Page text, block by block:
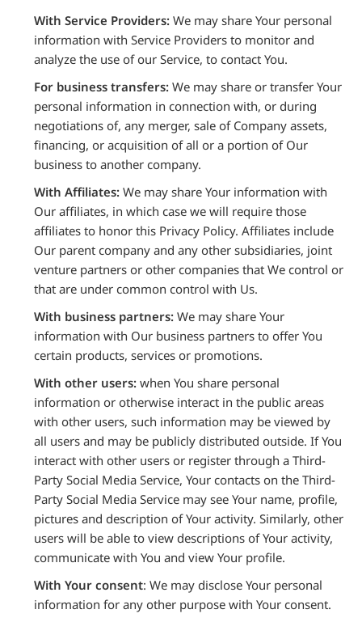
With Service Providers: We may share Your personal
information with Service Providers to monitor and
analyze the use of our Service, to contact You.
For business transfers: We may share or transfer Your
personal information in connection with, or during
negotiations of, any merger, sale of Company assets,
financing, or acquisition of all or a portion of Our
business to another company.
With Affiliates: We may share Your information with
Our affiliates, in which case we will require those
affiliates to honor this Privacy Policy. Affiliates include
Our parent company and any other subsidiaries, joint
venture partners or other companies that We control or
that are under common control with Us.
With business partners: We may share Your
information with Our business partners to offer You
certain products, services or promotions.
With other users: when You share personal
information or otherwise interact in the public areas
with other users, such information may be viewed by
all users and may be publicly distributed outside. If You
interact with other users or register through a Third-
Party Social Media Service, Your contacts on the Third-
Party Social Media Service may see Your name, profile,
pictures and description of Your activity. Similarly, other
users will be able to view descriptions of Your activity,
communicate with You and view Your profile.
With Your consent: We may disclose Your personal
information for any other purpose with Your consent.